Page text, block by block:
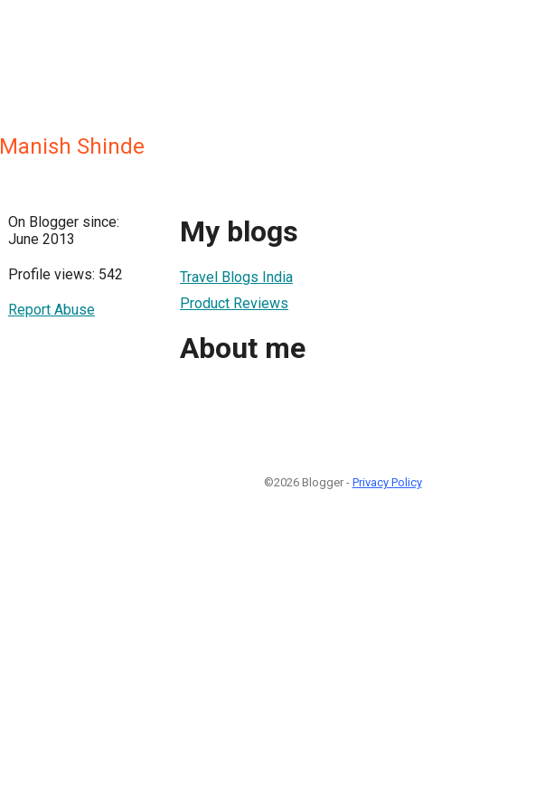
Manish Shinde
On Blogger since:
June 2013
Profile views: 542
Report Abuse
My blogs
Travel Blogs India
Product Reviews
About me
©2026 Blogger - Privacy Policy